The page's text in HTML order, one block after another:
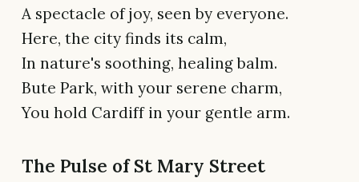
A spectacle of joy, seen by everyone.
Here, the city finds its calm,
In nature's soothing, healing balm.
Bute Park, with your serene charm,
You hold Cardiff in your gentle arm.
The Pulse of St Mary Street